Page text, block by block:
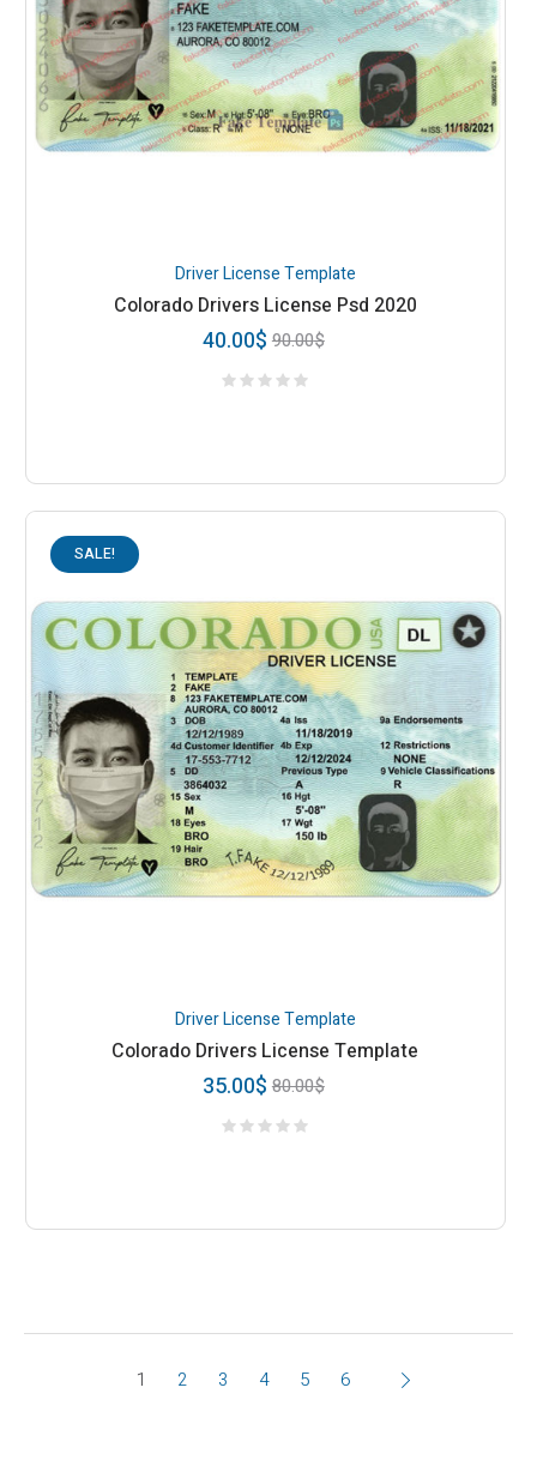
Driver License Template
Colorado Drivers License Psd 2020
90.00$
40.00$
SALE!
Driver License Template
Colorado Drivers License Template
80.00$
35.00$
1 2 3 4 5 6